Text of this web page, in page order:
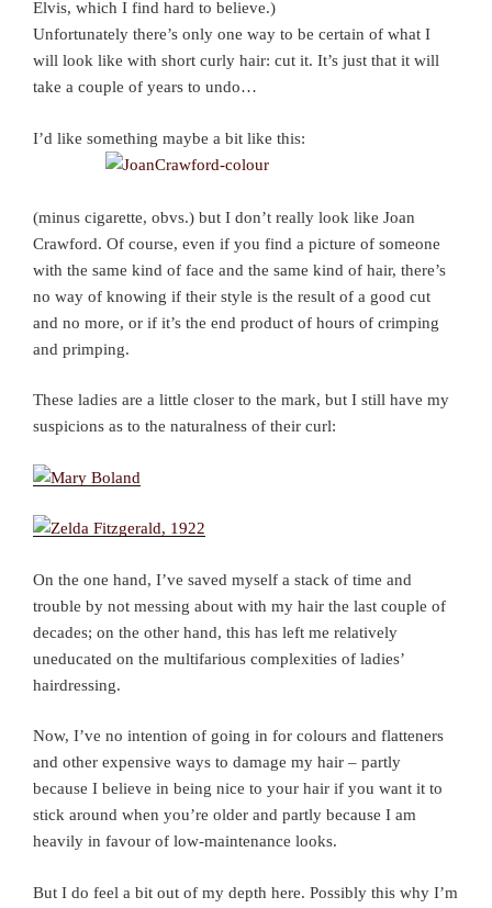
Elvis, which I find hard to believe.)
Unfortunately there’s only one way to be certain of what I
will look like with short curly hair: cut it. It’s just that it will
take a couple of years to undo…
I’d like something maybe a bit like this:
(minus cigarette, obvs.) but I don’t really look like Joan
Crawford. Of course, even if you find a picture of someone
with the same kind of face and the same kind of hair, there’s
no way of knowing if their style is the result of a good cut
and no more, or if it’s the end product of hours of crimping
and primping.
These ladies are a little closer to the mark, but I still have my
suspicions as to the naturalness of their curl:
On the one hand, I’ve saved myself a stack of time and
trouble by not messing about with my hair the last couple of
decades; on the other hand, this has left me relatively
uneducated on the multifarious complexities of ladies’
hairdressing.
Now, I’ve no intention of going in for colours and flatteners
and other expensive ways to damage my hair – partly
because I believe in being nice to your hair if you want it to
stick around when you’re older and partly because I am
heavily in favour of low-maintenance looks.
But I do feel a bit out of my depth here. Possibly this why I’m